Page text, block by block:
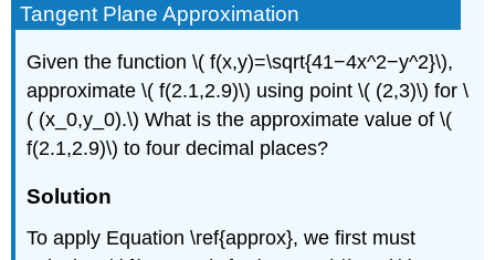
Tangent Plane Approximation
Given the function \( f(x,y)=\sqrt{41−4x^2−y^2}\),
approximate \( f(2.1,2.9)\) using point \( (2,3)\) for \
( (x_0,y_0).\) What is the approximate value of \(
f(2.1,2.9)\) to four decimal places?
Solution
To apply Equation \ref{approx}, we first must